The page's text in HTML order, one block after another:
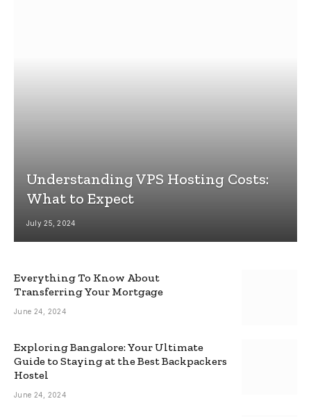
Understanding VPS Hosting Costs:
What to Expect
July 25, 2024
Everything To Know About
Transferring Your Mortgage
June 24, 2024
Exploring Bangalore: Your Ultimate
Guide to Staying at the Best Backpackers
Hostel
June 24, 2024